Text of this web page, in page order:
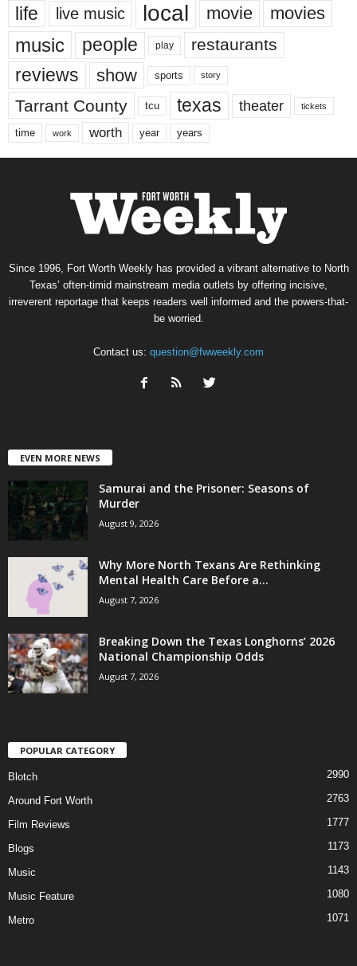
life live music local movie movies
music people play restaurants
reviews show sports story
Tarrant County tcu texas theater tickets
time work worth year years
Since 1996, Fort Worth Weekly has provided a vibrant alternative to North
Texas’ often-timid mainstream media outlets by offering incisive,
irreverent reportage that keeps readers well informed and the powers-that-
be worried.
Contact us: question@fwweekly.com
EVEN MORE NEWS
Samurai and the Prisoner: Seasons of
Murder
August 9, 2026
Why More North Texans Are Rethinking
Mental Health Care Before a...
August 7, 2026
Breaking Down the Texas Longhorns’ 2026
National Championship Odds
August 7, 2026
POPULAR CATEGORY
Blotch 2990
Around Fort Worth 2763
Film Reviews 1777
Blogs 1173
Music 1143
Music Feature 1080
Metro 1071